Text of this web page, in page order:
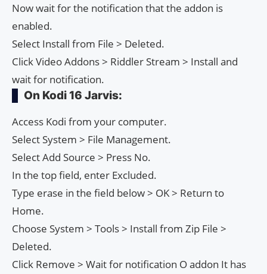
Now wait for the notification that the addon is
enabled.
Select Install from File > Deleted.
Click Video Addons > Riddler Stream > Install and
wait for notification.
On Kodi 16 Jarvis:
Access Kodi from your computer.
Select System > File Management.
Select Add Source > Press No.
In the top field, enter Excluded.
Type erase in the field below > OK > Return to
Home.
Choose System > Tools > Install from Zip File >
Deleted.
Click Remove > Wait for notification O addon It has